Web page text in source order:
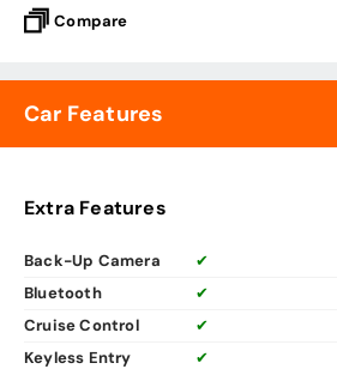
Compare
Car Features
Extra Features
Back-Up Camera
✔
Bluetooth
✔
Cruise Control
✔
Keyless Entry
✔